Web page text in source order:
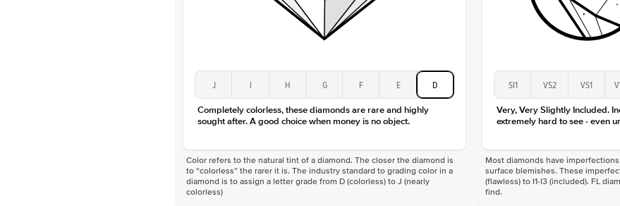
J I H G F E D
Completely colorless, these diamonds are rare and highly
sought after. A good choice when money is no object.
Color refers to the natural tint of a diamond. The closer the diamond is
to “colorless” the rarer it is. The industry standard to grading color in a
diamond is to assign a letter grade from D (colorless) to J (nearly
colorless)
SI1 VS2 VS1
Very, Very Slightly Included.
extremely hard to see - even
Most diamonds have
surface blemishes. These
(flawless) to I1-I3 (included). FL
find.